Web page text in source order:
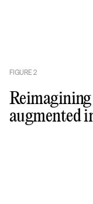
FIGURE2
augmented